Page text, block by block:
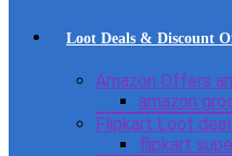
Loot Deals & Discount
Amazon Offers
amazon
Flipkart Loot
flipkart